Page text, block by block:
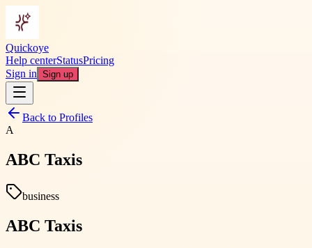
Quickoye
Help centerStatusPricing
Sign in Sign up
Back to Profiles
A
ABC Taxis
business
ABC Taxis